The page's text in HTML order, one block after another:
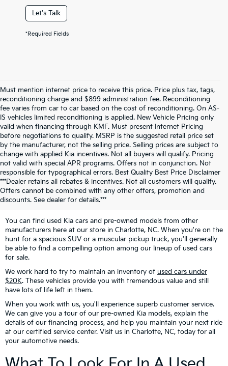
Let's Talk
*Required Fields
Must mention internet price to receive this price. Price plus tax, tags,
reconditioning charge and $899 administration fee. Reconditioning
fee varies from car to car based on the cost of reconditioning. On AS-
IS vehicles limited reconditioning is applied. New Vehicle Pricing only
valid when financing through KMF. Must present Internet Pricing
before negotiations to qualify. MSRP is the suggested retail price set
by the manufacturer, not the selling price. Selling prices are subject to
change with applied Kia incentives. Not all buyers will qualify. Pricing
not valid with special APR programs. Offers not in conjunction. Not
responsible for typographical errors. Best Quality Best Price Disclaimer
***Dealer retains all rebates & incentives. Not all customers will qualify.
Offers cannot be combined with any other offers, promotion and
discounts. See dealer for details.***
Looking For Pre-Owned
Vehicles?
You can find used Kia cars and pre-owned models from other
manufacturers here at our store in Charlotte, NC. When you're on the
hunt for a spacious SUV or a muscular pickup truck, you'll generally
be able to find a compelling option among our lineup of used cars
for sale.
We work hard to try to maintain an inventory of used cars under
$20K. These vehicles provide you with tremendous value and still
have lots of life left in them.
When you work with us, you'll experience superb customer service.
We can give you a tour of our pre-owned Kia models, explain the
details of our financing process, and help you maintain your next ride
at our certified service center. Visit us in Charlotte, NC, today for all
your automotive needs.